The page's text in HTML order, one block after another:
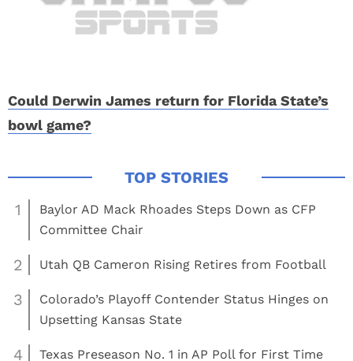
Could Derwin James return for Florida State’s
bowl game?
1
Baylor AD Mack Rhoades Steps Down as CFP
Committee Chair
2 Utah QB Cameron Rising Retires from Football
3
Colorado’s Playoff Contender Status Hinges on
Upsetting Kansas State
4 Texas Preseason No. 1 in AP Poll for First Time